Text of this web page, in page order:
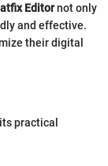
Editornot only
and effective.
their digital
practical